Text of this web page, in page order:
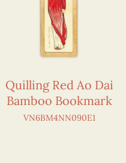
Quilling Red Ao Dai
Bamboo Bookmark
VN6BM4NN090E1